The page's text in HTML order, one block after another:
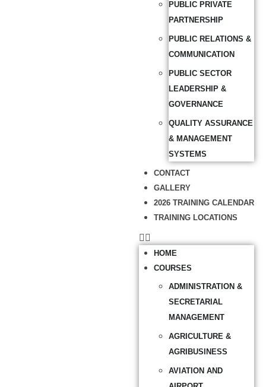
PUBLIC PRIVATE
PARTNERSHIP
PUBLIC RELATIONS &
COMMUNICATION
PUBLIC SECTOR
LEADERSHIP &
GOVERNANCE
QUALITY ASSURANCE
& MANAGEMENT
SYSTEMS
CONTACT
GALLERY
2026 TRAINING CALENDAR
TRAINING LOCATIONS
HOME
COURSES
ADMINISTRATION &
SECRETARIAL
MANAGEMENT
AGRICULTURE &
AGRIBUSINESS
AVIATION AND